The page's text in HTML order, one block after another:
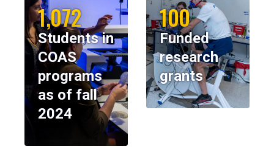
1,072
Students in
COAS
programs
as of fall
2024
100
Funded
research
grants